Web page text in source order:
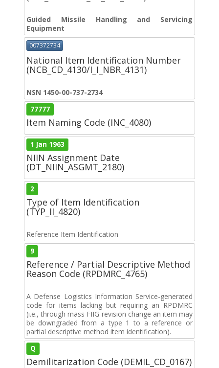
Guided Missile Handling and Servicing
Equipment
007372734
National Item Identification Number
(NCB_CD_4130/I_I_NBR_4131)
NSN 1450-00-737-2734
77777
Item Naming Code (INC_4080)
1 Jan 1963
NIIN Assignment Date
(DT_NIIN_ASGMT_2180)
2
Type of Item Identification
(TYP_II_4820)
Reference Item Identification
9
Reference / Partial Descriptive Method
Reason Code (RPDMRC_4765)
A Defense Logistics Information Service-generated
code for items lacking but requiring an RPDMRC
(i.e., through mass FIIG revision change an item may
be downgraded from a type 1 to a reference or
partial descriptive method item identification).
Q
Demilitarization Code (DEMIL_CD_0167)